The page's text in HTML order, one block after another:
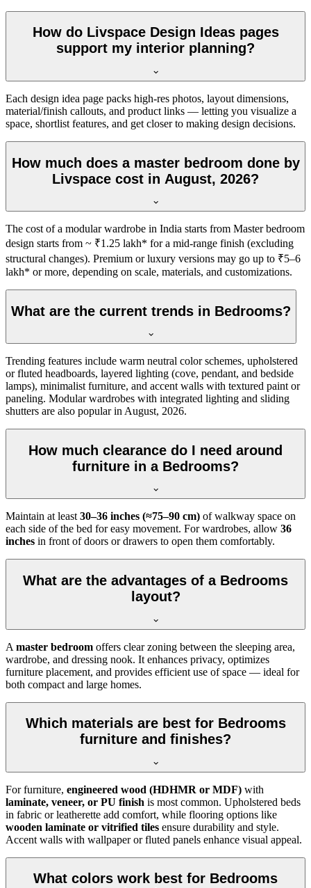
How do Livspace Design Ideas pages
support my interior planning?
Each design idea page packs high-res photos, layout dimensions,
material/finish callouts, and product links — letting you visualize a
space, shortlist features, and get closer to making design decisions.
How much does a master bedroom done by
Livspace cost in August, 2026?
The cost of a modular wardrobe in India starts from Master bedroom
design starts from ~ ₹1.25 lakh* for a mid-range finish (excluding
structural changes). Premium or luxury versions may go up to ₹5–6
lakh* or more, depending on scale, materials, and customizations.
What are the current trends in Bedrooms?
Trending features include warm neutral color schemes, upholstered
or fluted headboards, layered lighting (cove, pendant, and bedside
lamps), minimalist furniture, and accent walls with textured paint or
paneling. Modular wardrobes with integrated lighting and sliding
shutters are also popular in August, 2026.
How much clearance do I need around
furniture in a Bedrooms?
Maintain at least30–36 inches (≈75–90 cm) of walkway space on
each side of the bed for easy movement. For wardrobes, allow 36
inches in front of doors or drawers to open them comfortably.
What are the advantages of a Bedrooms
layout?
A master bedroom offers clear zoning between the sleeping area,
wardrobe, and dressing nook. It enhances privacy, optimizes
furniture placement, and provides efficient use of space — ideal for
both compact and large homes.
Which materials are best for Bedrooms
furniture and finishes?
For furniture, engineered wood (HDHMR or MDF) with
laminate, veneer, or PU finish is most common. Upholstered beds
in fabric or leatherette add comfort, while flooring options like
wooden laminate or vitrified tiles ensure durability and style.
Accent walls with wallpaper or fluted panels enhance visual appeal.
What colors work best for Bedrooms